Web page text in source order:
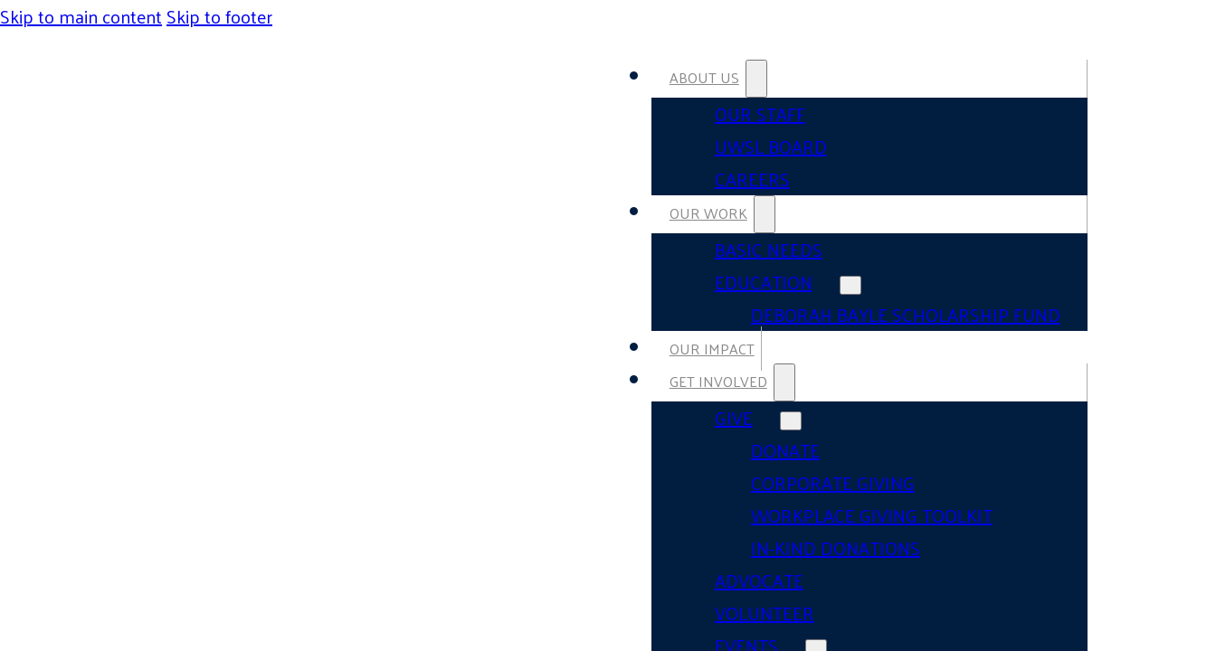
Skip to main contentSkip to footer
ABOUT US
OUR STAFF
UWSL BOARD
CAREERS
OUR WORK
BASIC NEEDS
EDUCATION
DEBORAH BAYLE SCHOLARSHIP FUND
OUR IMPACT
GET INVOLVED
GIVE
DONATE
CORPORATE GIVING
WORKPLACE GIVING TOOLKIT
IN-KIND DONATIONS
ADVOCATE
VOLUNTEER